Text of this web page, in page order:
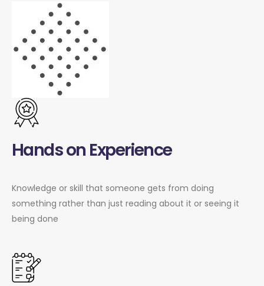
Hands on Experience
Knowledge or skill that someone gets from doing
something rather than just reading about it or seeing it
being done